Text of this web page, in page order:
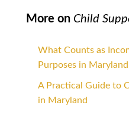
More on Child
What Counts as
Purposes in
A Practical Guide to
in Maryland